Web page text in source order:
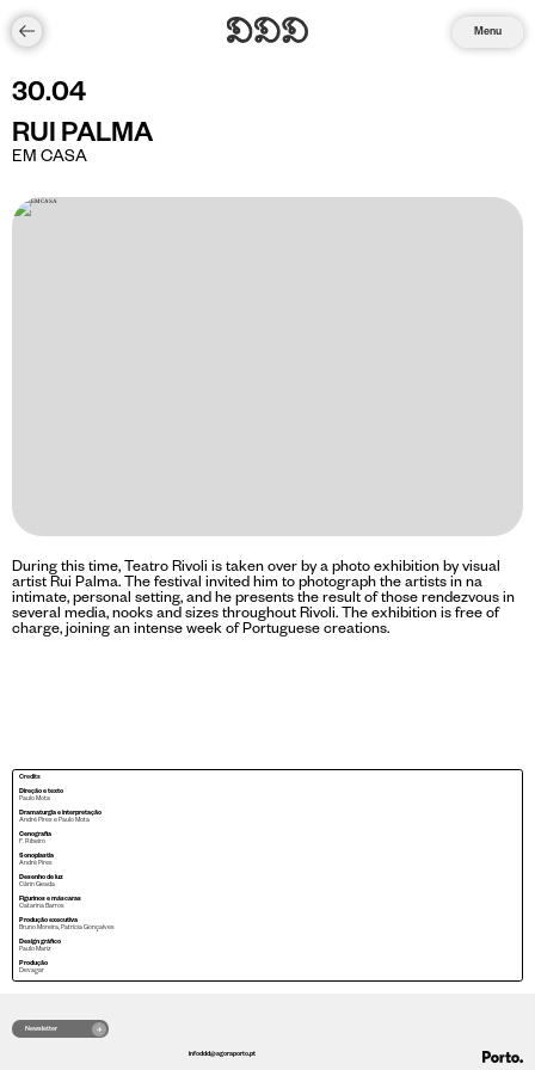
Menu
30.04
RUI PALMA
EM CASA
During this time, Teatro Rivoli is taken over by a photo exhibition by visual
artist Rui Palma. The festival invited him to photograph the artists in na
intimate, personal setting, and he presents the result of those rendezvous in
several media, nooks and sizes throughout Rivoli. The exhibition is free of
charge, joining an intense week of Portuguese creations.
Credits
Direção e texto
Paulo Mota
Dramaturgia e interpretação
André Pires e Paulo Mota
Cenografia
F. Ribeiro
Sonoplastia
André Pires
Desenho de luz
Cárin Geada
Figurinos e máscaras
Catarina Barros
Produção executiva
Bruno Moreira, Patrícia Gonçalves
Design gráfico
Paulo Mariz
Produção
Devagar
Newsletter
infoddd@agoraporto.pt